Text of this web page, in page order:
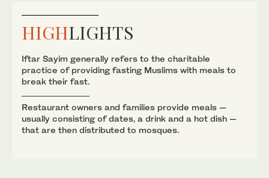
HIGHLIGHTS
Iftar Sayim generally refers to the charitable
practice of providing fasting Muslims with meals to
break their fast.
Restaurant owners and families provide meals —
usually consisting of dates, a drink and a hot dish —
that are then distributed to mosques.